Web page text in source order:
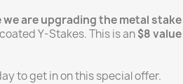
are upgrading the metal stake
Y-Stakes. This is an$8 value
to get in on this special offer.